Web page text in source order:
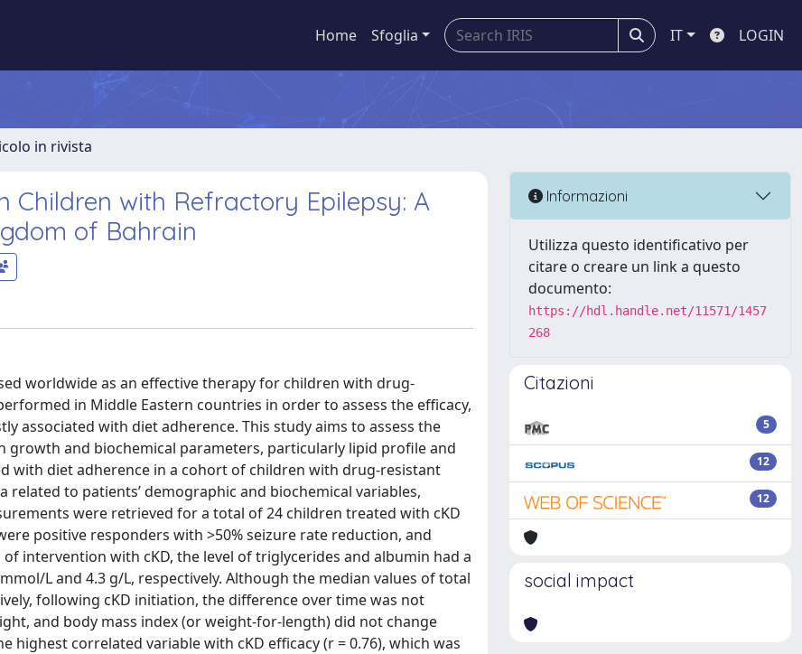
Home Sfoglia IT LOGIN
in rivista
Children with Refractory Epilepsy: A
of Bahrain
worldwide as an effective therapy for children with drug-
in Middle Eastern countries in order to assess the efficacy,
associated with diet adherence. This study aims to assess the
growth and biochemical parameters, particularly lipid profile and
with diet adherence in a cohort of children with drug-resistant
to patients’ demographic and biochemical variables,
were retrieved for a total of 24 children treated with cKD
positive responders with >50% seizure rate reduction, and
intervention with cKD, the level of triglycerides and albumin had a
L and 4.3 g/L, respectively. Although the median values of total
following cKD initiation, the difference over time was not
and body mass index (or weight-for-length) did not change
correlated variable with cKD efficacy (r = 0.76), which was
Informazioni
Utilizza questo identificativo per
citare o creare un link a questo
documento:
https://hdl.handle.net/11571/1457
268
Citazioni
5
12
12
social impact